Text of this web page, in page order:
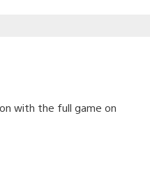
with the full game on